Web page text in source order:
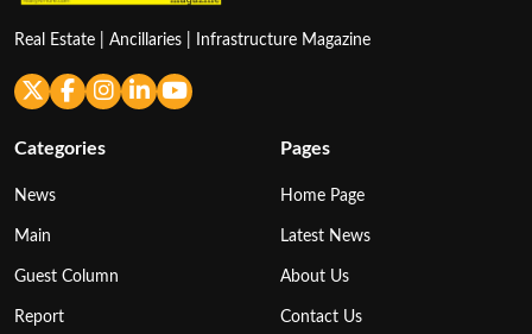
Real Estate | Ancillaries | Infrastructure Magazine
Categories
News
Main
Guest Column
Report
Pages
Home Page
Latest News
About Us
Contact Us